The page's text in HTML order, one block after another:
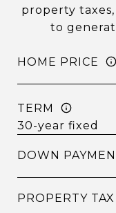
property
to
HOME PRICE
TERM
DOWN
PROPERTY TAX